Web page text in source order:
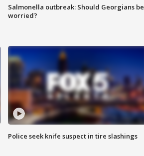
Salmonella outbreak: Should Georgians be
worried?
Police seek knife suspect in tire slashings